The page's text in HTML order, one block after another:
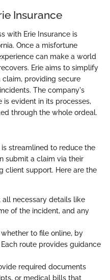
Insurance
with Erie Insurance is
Once a misfortune
can make a world
Erie aims to simplify
providing secure
The company's
evident in its processes,
through the whole ordeal.
streamlined to reduce the
submit a claim via their
client support. Here are the
all necessary details like
of the incident, and any
to file online, by
route provides guidance
required documents
or medical bills that